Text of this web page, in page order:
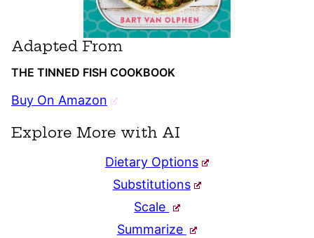
Adapted From
THE TINNED FISH COOKBOOK
Buy On Amazon
Explore More with AI
Dietary Options
Substitutions
Scale
Summarize